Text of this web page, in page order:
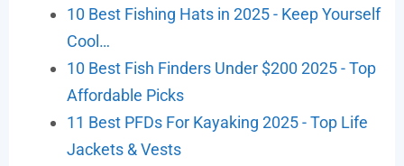
10 Best Fishing Hats in 2025 - Keep Yourself
Cool…
10 Best Fish Finders Under $200 2025 - Top
Affordable Picks
11 Best PFDs For Kayaking 2025 - Top Life
Jackets & Vests